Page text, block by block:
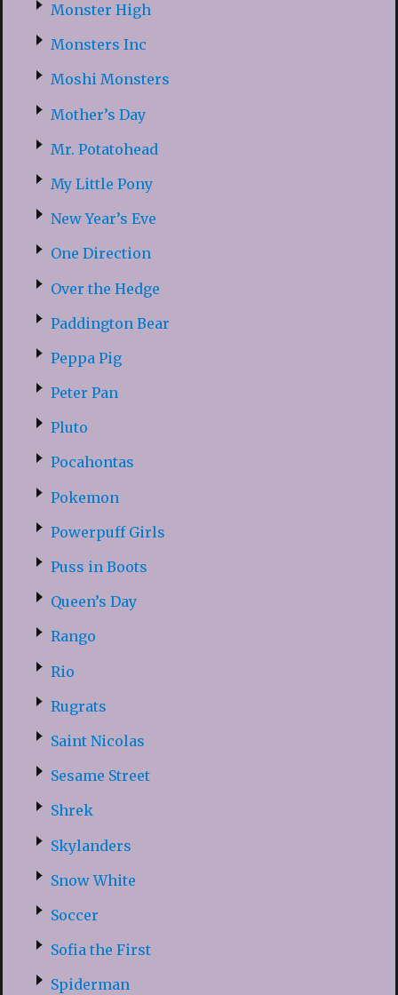
Monster High
Monsters Inc
Moshi Monsters
Mother’s Day
Mr. Potatohead
My Little Pony
New Year’s Eve
One Direction
Over the Hedge
Paddington Bear
Peppa Pig
Peter Pan
Pluto
Pocahontas
Pokemon
Powerpuff Girls
Puss in Boots
Queen’s Day
Rango
Rio
Rugrats
Saint Nicolas
Sesame Street
Shrek
Skylanders
Snow White
Soccer
Sofia the First
Spiderman